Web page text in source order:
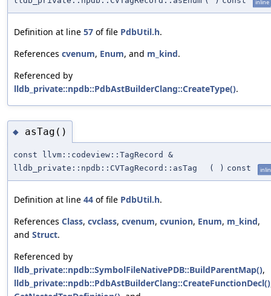
inline
Definition at line 57 of file PdbUtil.h.
References cvenum, Enum, and m_kind.
Referenced by
lldb_private::npdb::PdbAstBuilderClang::CreateType().
◆ asTag()
const llvm::codeview::TagRecord &
lldb_private::npdb::CVTagRecord::asTag
( ) const
Definition at line 44 of file PdbUtil.h.
References Class, cvclass, cvenum, cvunion, Enum, m_kind,
and Struct.
Referenced by
lldb_private::npdb::SymbolFileNativePDB::BuildParentMap(),
lldb_private::npdb::PdbAstBuilderClang::CreateFunctionDecl()